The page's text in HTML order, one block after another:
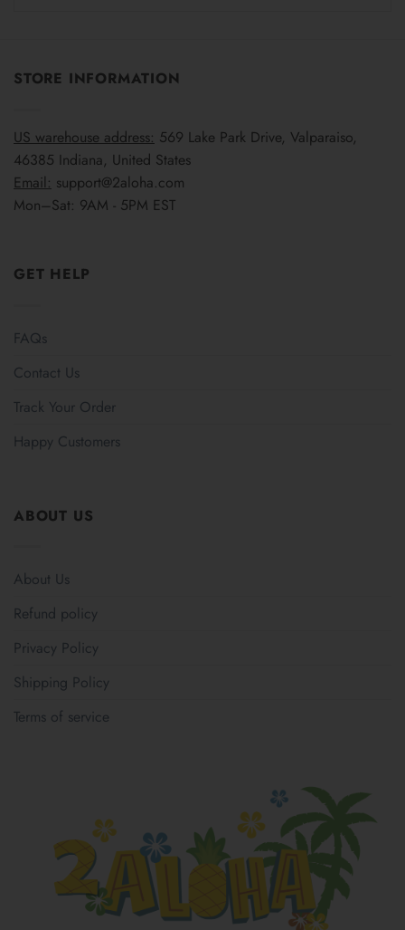
STORE INFORMATION
US warehouse address: 569 Lake Park Drive, Valparaiso,
46385 Indiana, United States
Email: support@2aloha.com
Mon–Sat: 9AM - 5PM EST
GET HELP
FAQs
Contact Us
Track Your Order
Happy Customers
ABOUT US
About Us
Refund policy
Privacy Policy
Shipping Policy
Terms of service